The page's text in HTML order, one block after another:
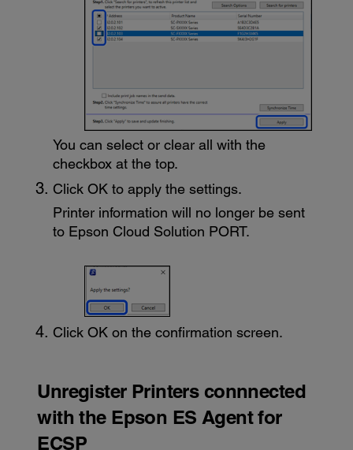
You can select or clear all with the
checkbox at the top.
ClickOK to apply the settings.
Printer information will no longer be sent
to Epson Cloud Solution PORT.
ClickOK on the confirmation screen.
Unregister Printers connnected
with the Epson ES Agent for
ECSP